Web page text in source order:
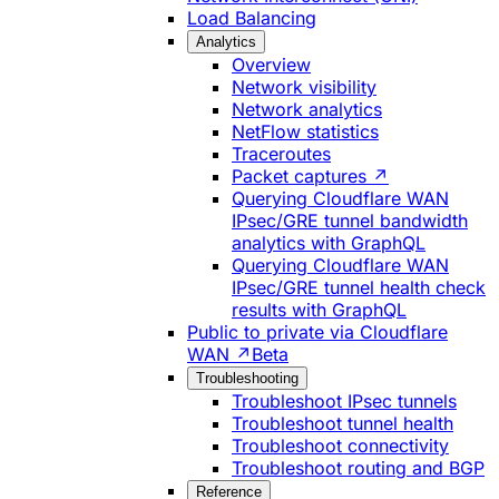
Load Balancing
Analytics
Overview
Network visibility
Network analytics
NetFlow statistics
Traceroutes
Packet captures ↗
Querying Cloudflare WAN
IPsec/GRE tunnel bandwidth
analytics with GraphQL
Querying Cloudflare WAN
IPsec/GRE tunnel health check
results with GraphQL
Public to private via Cloudflare
WAN ↗ Beta
Troubleshooting
Troubleshoot IPsec tunnels
Troubleshoot tunnel health
Troubleshoot connectivity
Troubleshoot routing and BGP
Reference